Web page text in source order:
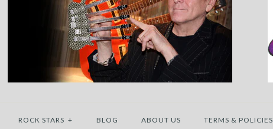
ROCK STARS + BLOG ABOUT US TERMS & POLICIES